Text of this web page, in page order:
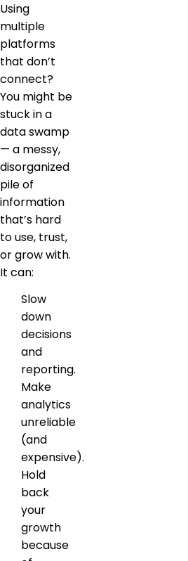
Using
multiple
platforms
that don’t
connect?
You might be
stuck in a
data swamp
— a messy,
disorganized
pile of
information
that’s hard
to use, trust,
or grow with.
It can:
Slow
down
decisions
and
reporting.
Make
analytics
unreliable
(and
expensive).
Hold
back
your
growth
because